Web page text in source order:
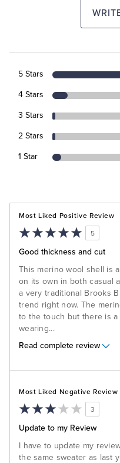
5 Stars
4 Stars
3 Stars
2 Stars
1 Star
Most Liked Positive Review
5
Good thickness and cut
This merino wool shell is
on its own in both casual
a very traditional Brooks
trend right now. The
to the touch but there is
wearing...
Read complete review
Most Liked Negative Review
3
Update to my Review
I have to update my
the same sweater as last